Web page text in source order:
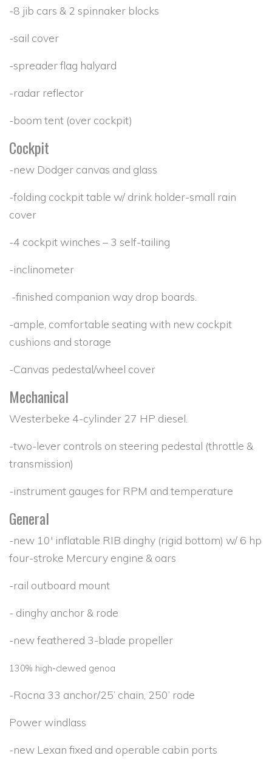
-8 jib cars & 2 spinnaker blocks
-sail cover
-spreader flag halyard
-radar reflector
-boom tent (over cockpit)
Cockpit
-new Dodger canvas and glass
-folding cockpit table w/ drink holder-small rain
cover
-4 cockpit winches – 3 self-tailing
-inclinometer
-finished companion way drop boards.
-ample, comfortable seating with new cockpit
cushions and storage
-Canvas pedestal/wheel cover
Mechanical
Westerbeke 4-cylinder 27 HP diesel.
-two-lever controls on steering pedestal (throttle &
transmission)
-instrument gauges for RPM and temperature
General
-new 10' inflatable RIB dinghy (rigid bottom) w/ 6 hp
four-stroke Mercury engine & oars
-rail outboard mount
- dinghy anchor & rode
-new feathered 3-blade propeller
130% high-clewed genoa
-Rocna 33 anchor/25’ chain, 250’ rode
Power windlass
-new Lexan fixed and operable cabin ports